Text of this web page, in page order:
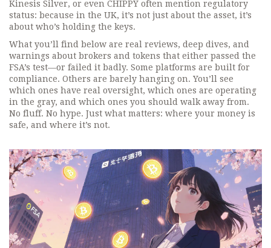
Kinesis Silver, or even CHIPPY often mention regulatory
status: because in the UK, it’s not just about the asset, it’s
about who’s holding the keys.
What you’ll find below are real reviews, deep dives, and
warnings about brokers and tokens that either passed the
FSA’s test—or failed it badly. Some platforms are built for
compliance. Others are barely hanging on. You’ll see
which ones have real oversight, which ones are operating
in the gray, and which ones you should walk away from.
No fluff. No hype. Just what matters: where your money is
safe, and where it’s not.